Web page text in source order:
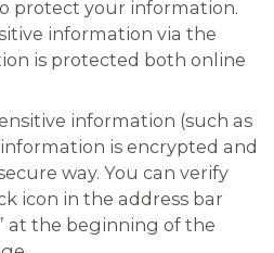
protect your information.
information via the
is protected both online
information (such as
is encrypted and
way. You can verify
icon in the address bar
at the beginning of the